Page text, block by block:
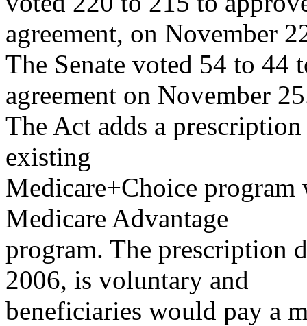
agreement, on November
The Senate voted 54 to 44
agreement on November
The Act adds a
existing
Medicare+Choice
Medicare Advantage
program. The prescription
2006, is voluntary and
beneficiaries would pay a